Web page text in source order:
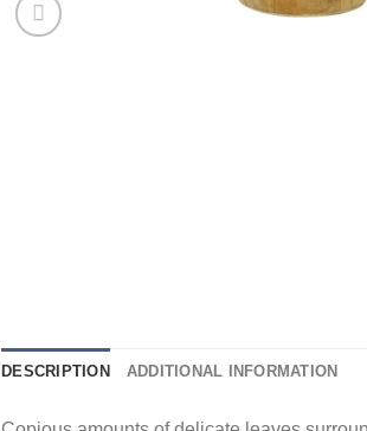
DESCRIPTION ADDITIONAL INFORMATION